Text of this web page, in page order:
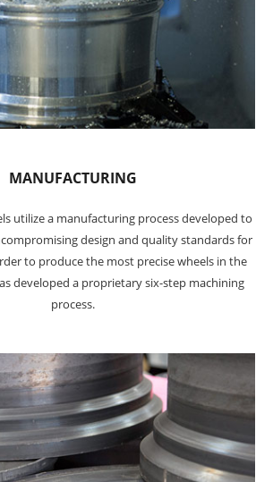
MANUFACTURING
utilize a manufacturing process developed to
design and quality standards for
to produce the most precise wheels in the
developed a proprietary six-step machining
process.